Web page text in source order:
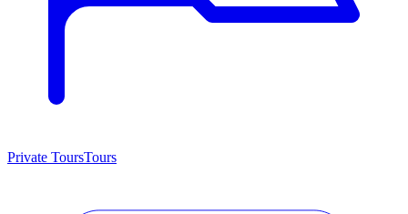
Private ToursTours